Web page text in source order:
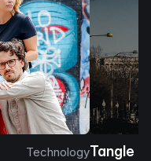
TechnologyTangle